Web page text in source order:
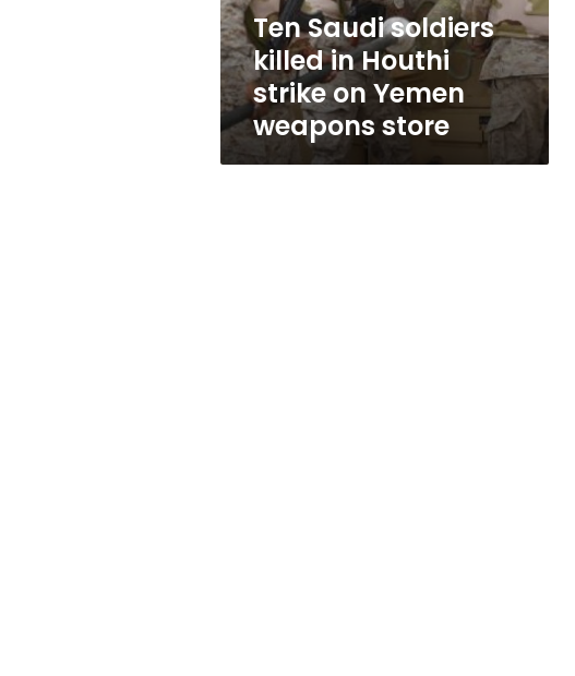
on
Yemen
weapons
store
Ten Saudi soldiers
killed in Houthi
strike on Yemen
weapons store